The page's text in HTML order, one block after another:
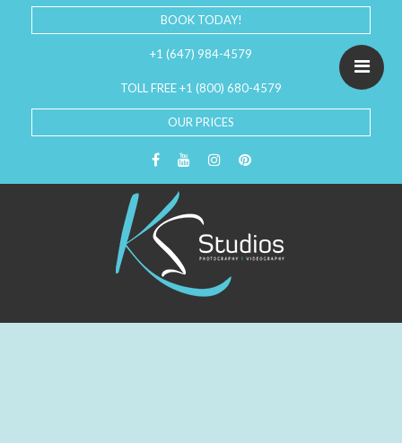
BOOK TODAY!
+1 (647) 984-4579
TOLL FREE +1 (800) 680-4579
OUR PRICES